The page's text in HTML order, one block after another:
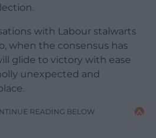
with Labour stalwarts
when the consensus has
glide to victory with ease
unexpected and
READING BELOW